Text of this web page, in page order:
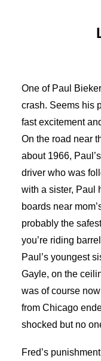
One of Paul
crash. Seems his
fast excitement
On the road near
about 1966,
driver who was
with a sister, Paul
boards near
probably the
you’re riding
Paul’s youngest
Gayle, on the
was of course
from Chicago
shocked but no
Fred’s